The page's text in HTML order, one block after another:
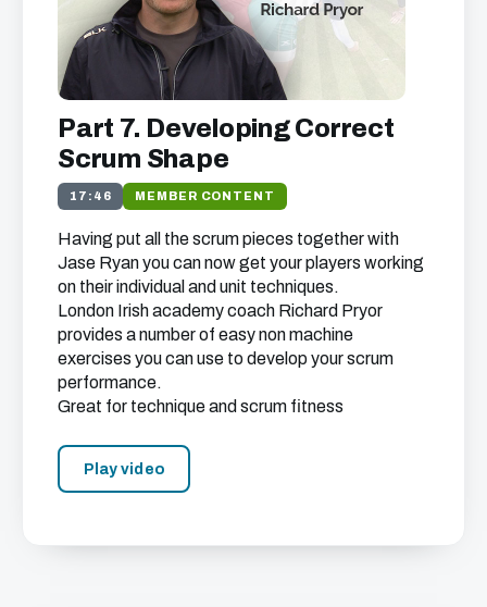
Part 7. Developing Correct
Scrum Shape
17:46 MEMBER CONTENT
Having put all the scrum pieces together with
Jase Ryan you can now get your players working
on their individual and unit techniques.
London Irish academy coach Richard Pryor
provides a number of easy non machine
exercises you can use to develop your scrum
performance.
Great for technique and scrum fitness
Play video